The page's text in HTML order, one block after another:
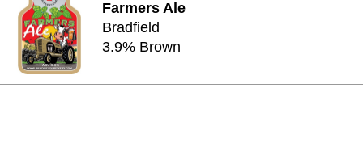
Farmers Ale
Bradfield
3.9% Brown